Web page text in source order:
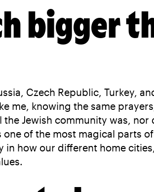
bigger
Czech Republic, Turkey,
me, knowing the same
Jewish community was,
of the most magical parts
how our different home